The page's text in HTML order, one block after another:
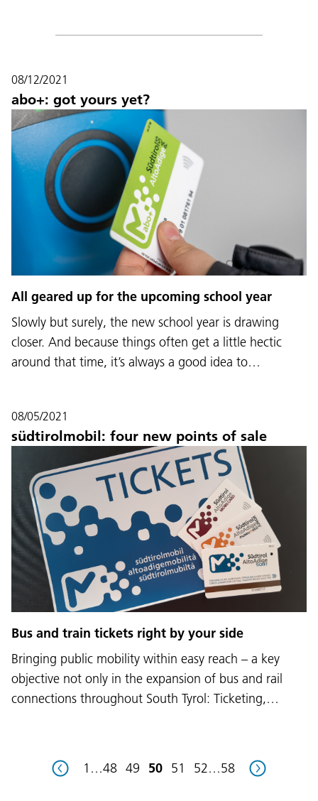
Language:
ITA LAD ENG
Service Desk:+39 0471 220880
Legal notice Privacy and cookie policy
Terms of use Complaints Jobs
08/12/2021
abo+: got yours yet?
All geared up for the upcoming school year
Slowly but surely, the new school year is drawing
closer. And because things often get a little hectic
around that time, it’s always a good idea to…
08/05/2021
südtirolmobil: four new points of sale
Bus and train tickets right by your side
Bringing public mobility within easy reach – a key
objective not only in the expansion of bus and rail
connections throughout South Tyrol: Ticketing,…
1 …48 49 50 51 52…58